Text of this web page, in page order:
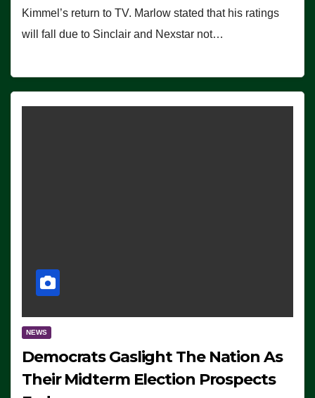
Kimmel’s return to TV. Marlow stated that his ratings
will fall due to Sinclair and Nexstar not…
NEWS
Democrats Gaslight The Nation As
Their Midterm Election Prospects